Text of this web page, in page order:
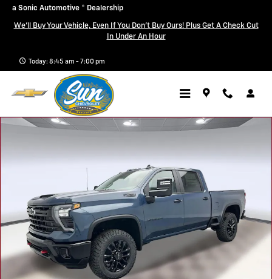
Skip to main content
We'll Buy Your Vehicle, Even If You Don't Buy Ours! Plus Get A Check Cut
In Under An Hour
Today: 8:45 am - 7:00 pm
a Sonic Automotive ® Dealership
New 2026 Chevrolet Silverado 3500 HD LT Truck Photo 1 of 36